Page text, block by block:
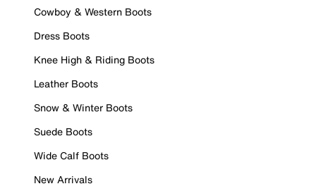
Cowboy & Western Boots
Dress Boots
Knee High & Riding Boots
Leather Boots
Snow & Winter Boots
Suede Boots
Wide Calf Boots
New Arrivals